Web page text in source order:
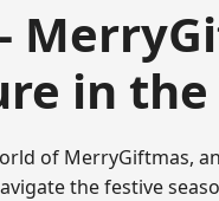
in the
of MerryGiftmas,
the festive